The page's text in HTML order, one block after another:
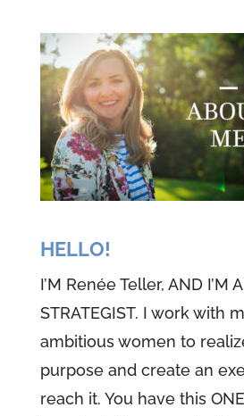
HELLO!
I’M Renée Teller, AND I’M
STRATEGIST. I work with
ambitious women to
purpose and create an
reach it. You have this